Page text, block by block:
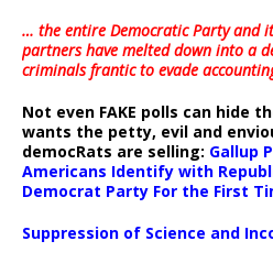
… the entire Democratic Party and
partners have melted down into a
criminals frantic to evade
Not even FAKE polls can hide
wants the petty, evil and
democRats are selling: Gallup
Americans Identify with
Democrat Party For the First
Suppression of Science and